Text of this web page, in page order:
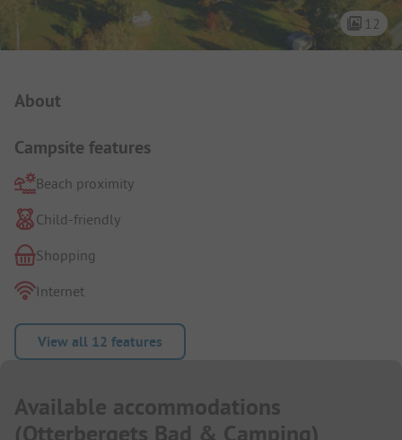
12
About
Campsite features
Beach proximity
Child-friendly
Shopping
Internet
View all 12 features
Available accommodations
(Otterbergets Bad & Camping)